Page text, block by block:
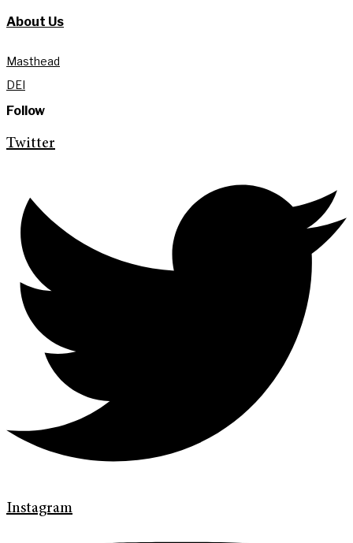
About Us
Masthead
DEI
Follow
Twitter
Instagram